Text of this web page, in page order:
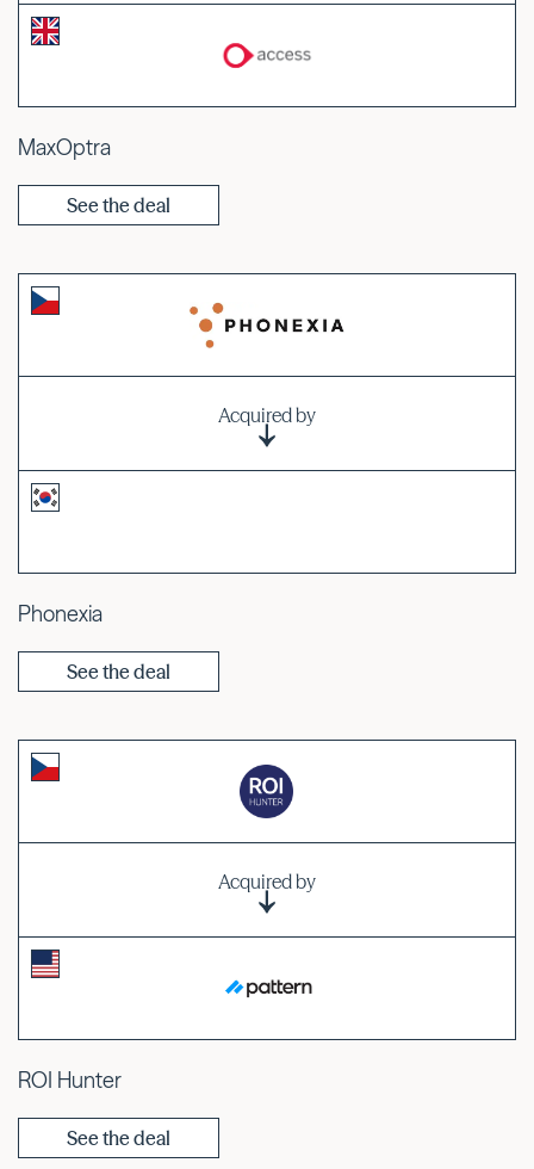
MaxOptra
See the deal
Acquired by
Phonexia
See the deal
Acquired by
ROI Hunter
See the deal